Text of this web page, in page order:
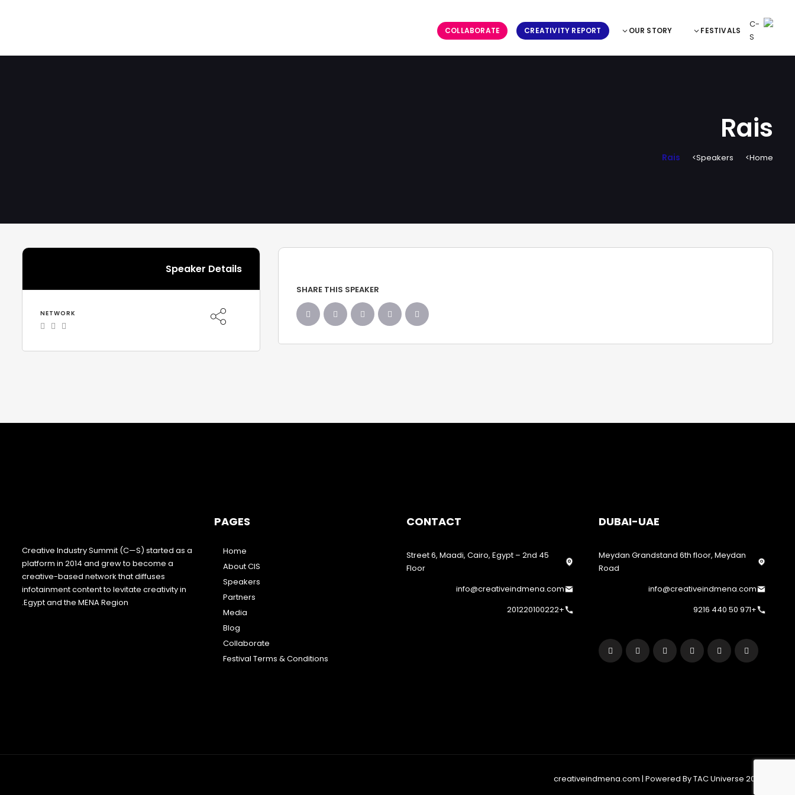
FESTIVALS
OUR STORY
CREATIVITY REPORT
COLLABORATE
Rais
Home
Speakers
Rais
SHARE THIS SPEAKER
Speaker Details
NETWORK
Creative Industry Summit (C—S) started as a
platform in 2014 and grew to become a
creative-based network that diffuses
infotainment content to levitate creativity in
Egypt and the MENA Region.
PAGES
Home
About CIS
Speakers
Partners
Media
Blog
Collaborate
Festival Terms & Conditions
CONTACT
45 Street 6, Maadi, Cairo, Egypt – 2nd
Floor
info@creativeindmena.com
+201220100222
DUBAI-UAE
Meydan Grandstand 6th floor, Meydan
Road
info@creativeindmena.com
+971 50 440 9216